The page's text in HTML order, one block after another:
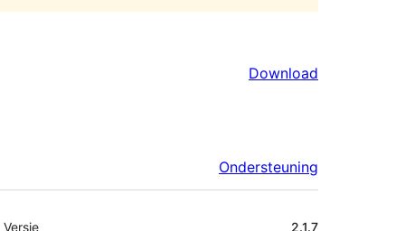
Download
Ondersteuning
Meta
Versie 2.1.7